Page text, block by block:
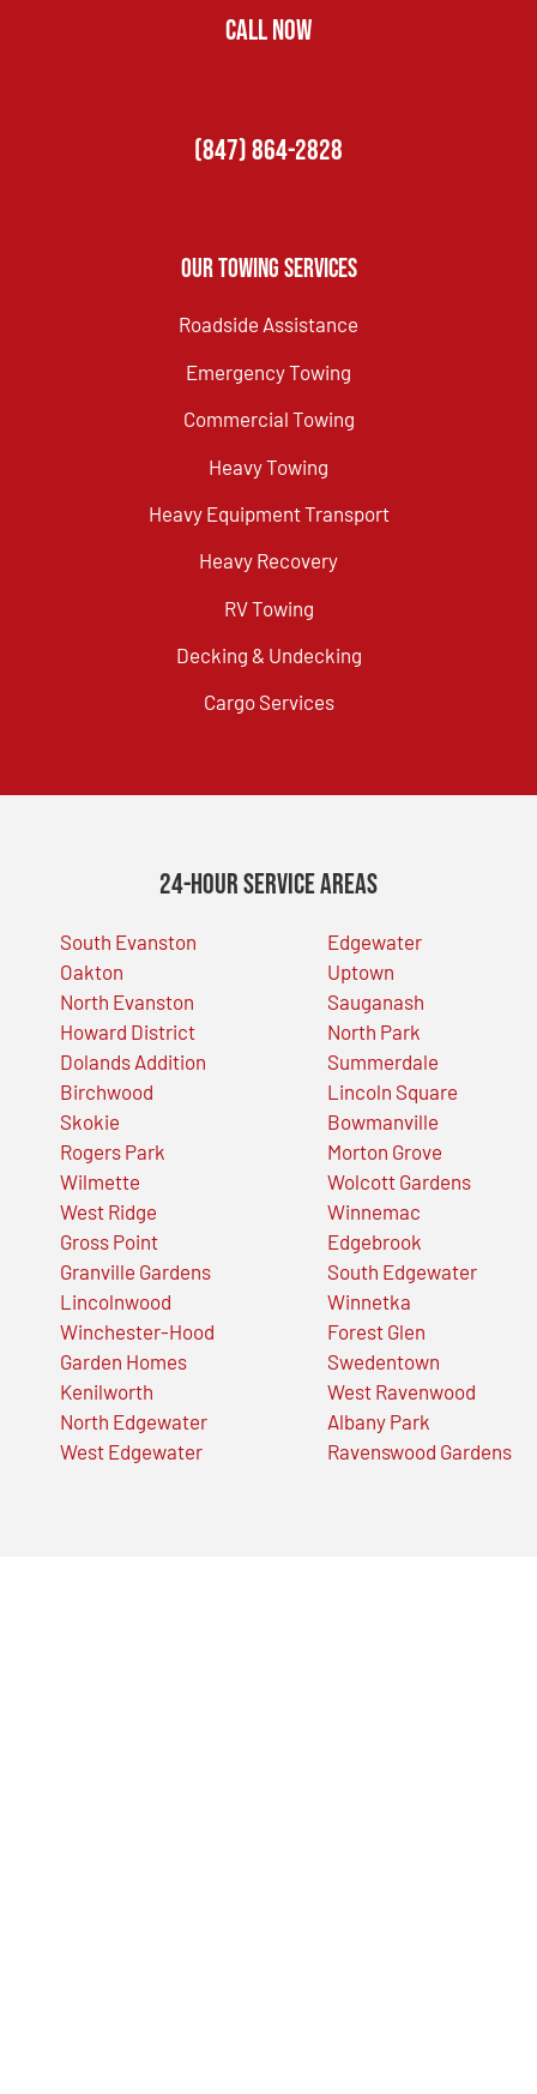
CALL NOW
(847) 864-2828
Our Towing Services
Roadside Assistance
Emergency Towing
Commercial Towing
Heavy Towing
Heavy Equipment Transport
Heavy Recovery
RV Towing
Decking & Undecking
Cargo Services
24-Hour Service Areas
South Evanston
Oakton
North Evanston
Howard District
Dolands Addition
Birchwood
Skokie
Rogers Park
Wilmette
West Ridge
Gross Point
Granville Gardens
Lincolnwood
Winchester-Hood
Garden Homes
Kenilworth
North Edgewater
West Edgewater
Edgewater
Uptown
Sauganash
North Park
Summerdale
Lincoln Square
Bowmanville
Morton Grove
Wolcott Gardens
Winnemac
Edgebrook
South Edgewater
Winnetka
Forest Glen
Swedentown
West Ravenwood
Albany Park
Ravenswood Gardens